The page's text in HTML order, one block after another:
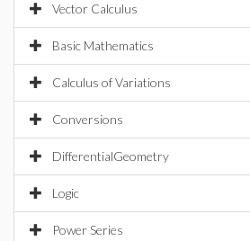
Vector Calculus
Basic Mathematics
Calculus of Variations
Conversions
DifferentialGeometry
Logic
Power Series